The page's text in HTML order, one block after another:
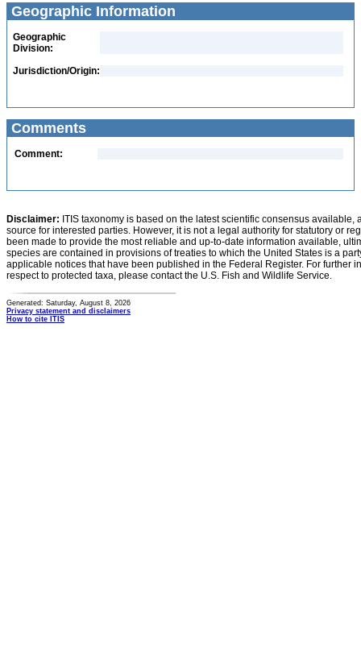
Geographic Information
Geographic
Division:
Jurisdiction/Origin:
Comments
Comment:
Disclaimer: ITIS taxonomy is based on the latest scientific consensus
source for interested parties. However, it is not a legal authority for statutory or
been made to provide the most reliable and up-to-date information available,
species are contained in provisions of treaties to which the United States is a
applicable notices that have been published in the Federal Register. For further
respect to protected taxa, please contact the U.S. Fish and Wildlife Service.
Generated: Saturday, August 8, 2026
Privacy statement and disclaimers
How to cite ITIS